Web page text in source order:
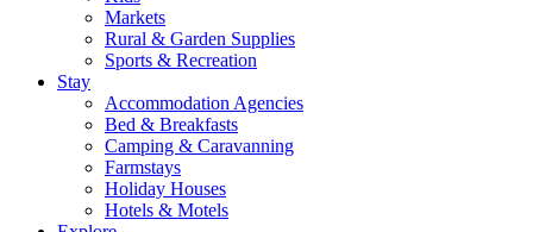
Markets
Rural & Garden Supplies
Sports & Recreation
Stay
Accommodation Agencies
Bed & Breakfasts
Camping & Caravanning
Farmstays
Holiday Houses
Hotels & Motels